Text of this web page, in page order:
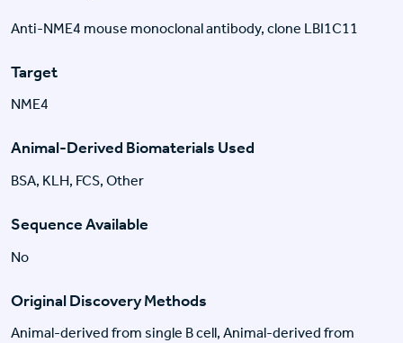
Anti-NME4 mouse monoclonal antibody, clone LBI1C11
Target
NME4
Animal-Derived Biomaterials Used
BSA, KLH, FCS, Other
Sequence Available
No
Original Discovery Methods
Animal-derived from single B cell, Animal-derived from